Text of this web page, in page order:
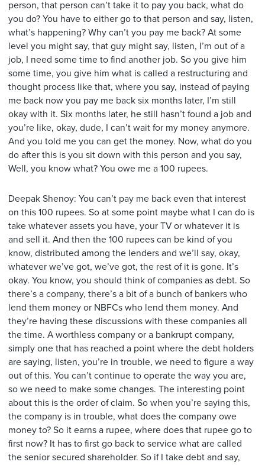
person, that person can’t take it to pay you back, what do
you do? You have to either go to that person and say, listen,
what’s happening? Why can’t you pay me back? At some
level you might say, that guy might say, listen, I’m out of a
job, I need some time to find another job. So you give him
some time, you give him what is called a restructuring and
thought process like that, where you say, instead of paying
me back now you pay me back six months later, I’m still
okay with it. Six months later, he still hasn’t found a job and
you’re like, okay, dude, I can’t wait for my money anymore.
And you told me you can get the money. Now, what do you
do after this is you sit down with this person and you say,
Well, you know what? You owe me a 100 rupees.
Deepak Shenoy: You can’t pay me back even that interest
on this 100 rupees. So at some point maybe what I can do is
take whatever assets you have, your TV or whatever it is
and sell it. And then the 100 rupees can be kind of you
know, distributed among the lenders and we’ll say, okay,
whatever we’ve got, we’ve got, the rest of it is gone. It’s
okay. You know, you should think of companies as debt. So
there’s a company, there’s a bit of a bunch of bankers who
lend them money or NBFCs who lend them money. And
they’re having these discussions with these companies all
the time. A worthless company or a bankrupt company,
simply one that has reached a point where the debt holders
are saying, listen, you’re in trouble, we need to figure a way
out of this. You can’t continue to operate the way you are,
so we need to make some changes. The interesting point
about this is the order of claim. So when you’re saying this,
the company is in trouble, what does the company owe
money to? So it earns a rupee, where does that rupee go to
first now? It has to first go back to service what are called
the senior secured shareholder. So if I take debt and say,